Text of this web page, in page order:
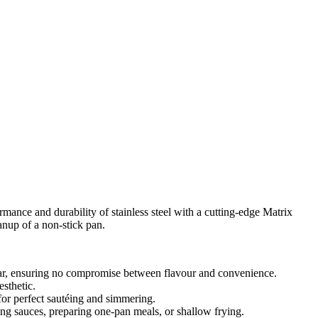
and durability of stainless steel with a cutting-edge Matrix
of a non-stick pan.
ensuring no compromise between flavour and convenience.
perfect sautéing and simmering.
sauces, preparing one-pan meals, or shallow frying.